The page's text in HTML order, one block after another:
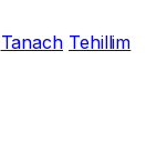
Tanach Tehillim